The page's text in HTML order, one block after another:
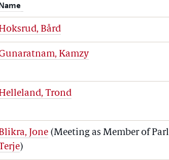
Bård
Kamzy
Trond
Jone (Meeting as Member of
)